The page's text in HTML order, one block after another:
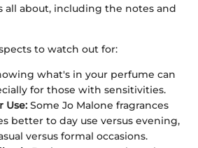
all about, including the notes and
to watch out for:
what's in your perfume can
for those with sensitivities.
Use: Some Jo Malone fragrances
better to day use versus evening,
versus formal occasions.